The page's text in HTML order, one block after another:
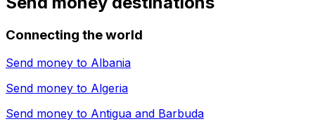
Connecting the world
Send money to Albania
Send money to Algeria
Send money to Antigua and Barbuda